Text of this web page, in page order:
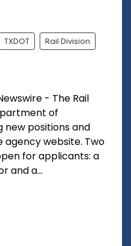
TXDOT Rail Division
- The Rail
of
new positions and
agency website. Two
for applicants: a
and a...